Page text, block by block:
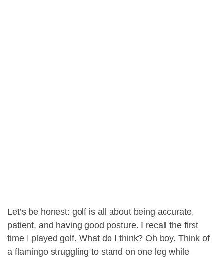
Let’s be honest: golf is all about being accurate,
patient, and having good posture. I recall the first
time I played golf. What do I think? Oh boy. Think of
a flamingo struggling to stand on one leg while